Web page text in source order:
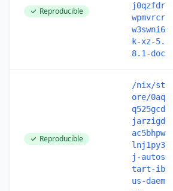
Reproducible
j0qzfdr
wpmvrcr
w3swni6
k-xz-5.
8.1-doc
Reproducible
/nix/st
ore/0aq
q525gcd
jarzigd
ac5bhpw
lnj1py3
j-autos
tart-ib
us-daem